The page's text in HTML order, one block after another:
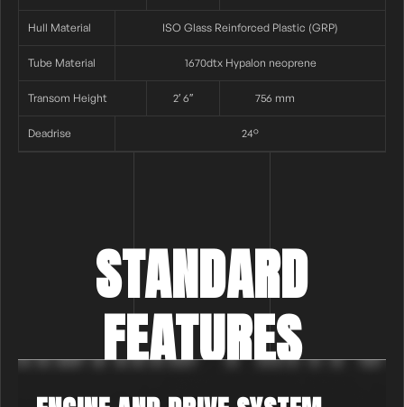
Hull Material ISO Glass Reinforced Plastic (GRP)
Tube Material 1670dtx Hypalon neoprene
Transom Height 2′ 6″ 756 mm
Deadrise 24°
STANDARD
FEATURES